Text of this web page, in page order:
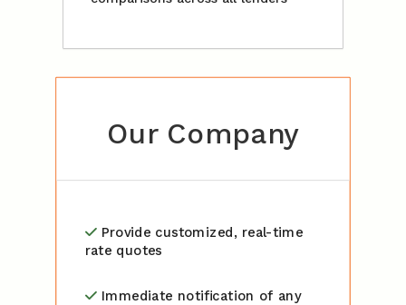
Our Company
Provide customized, real-time
rate quotes
Immediate notification of any